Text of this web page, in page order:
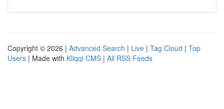
Copyright © 2026 | Advanced Search | Live | Tag Cloud | Top
Users | Made with Kliqqi CMS | All RSS Feeds